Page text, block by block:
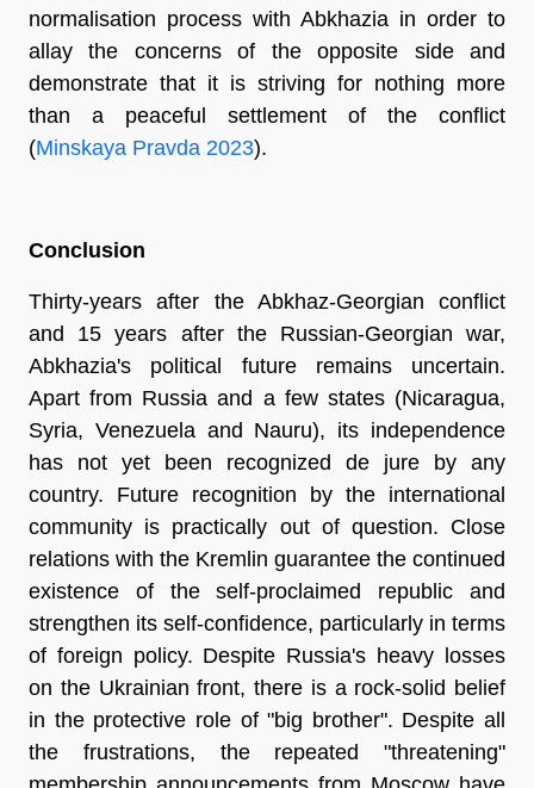
normalisation process with Abkhazia in order to
allay the concerns of the opposite side and
demonstrate that it is striving for nothing more
than a peaceful settlement of the conflict
(Minskaya Pravda 2023).
Conclusion
Thirty-years after the Abkhaz-Georgian conflict
and 15 years after the Russian-Georgian war,
Abkhazia's political future remains uncertain.
Apart from Russia and a few states (Nicaragua,
Syria, Venezuela and Nauru), its independence
has not yet been recognized de jure by any
country. Future recognition by the international
community is practically out of question. Close
relations with the Kremlin guarantee the continued
existence of the self-proclaimed republic and
strengthen its self-confidence, particularly in terms
of foreign policy. Despite Russia's heavy losses
on the Ukrainian front, there is a rock-solid belief
in the protective role of "big brother". Despite all
the frustrations, the repeated "threatening"